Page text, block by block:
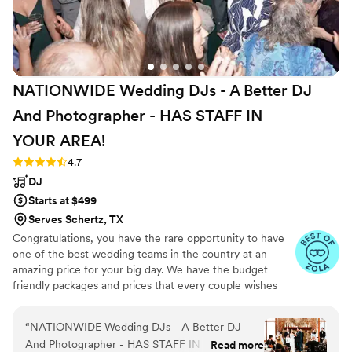
NATIONWIDE Wedding DJs - A Better DJ
And Photographer - HAS STAFF IN
YOUR AREA!
Rating: 4.7 (44 reviews)
4.7
DJ
Starts at $499
Serves Schertz, TX
Congratulations, you have the rare opportunity to have
one of the best wedding teams in the country at an
amazing price for your big day. We have the budget
friendly packages and prices that every couple wishes
award-winning DJ-MC services, trusted by over 17,000
couples nationwide for more than 27 years! Our budget-
friendly packages ensure that your wedding is not only
“NATIONWIDE Wedding DJs - A Better DJ
And Photographer - HAS STAFF IN YOURRead more